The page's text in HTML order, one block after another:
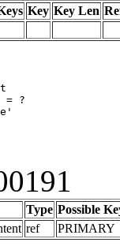
Key Key Len
= ?
Type Possible
ref PRIMARY